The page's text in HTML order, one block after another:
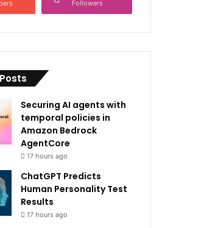
Followers
Securing AI agents with
temporal policies in
Amazon Bedrock
AgentCore
17 hours ago
ChatGPT Predicts
Human Personality Test
Results
17 hours ago